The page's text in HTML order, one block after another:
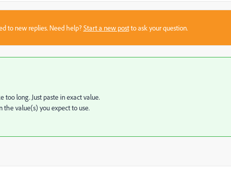
to new replies. Need help?Start a new postto ask your question.
too long. Just paste in exact value.
the value(s) you expect to use.